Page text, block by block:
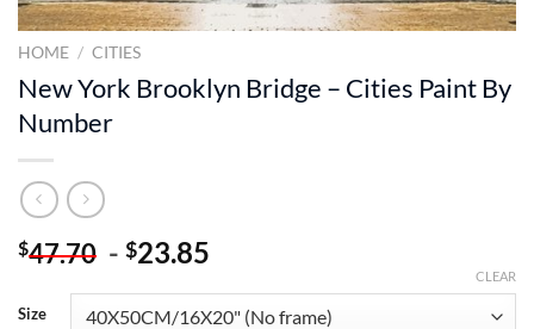
HOME / CITIES
New York Brooklyn Bridge – Cities Paint By
Number
$47.70 - $23.85
Size
CLEAR